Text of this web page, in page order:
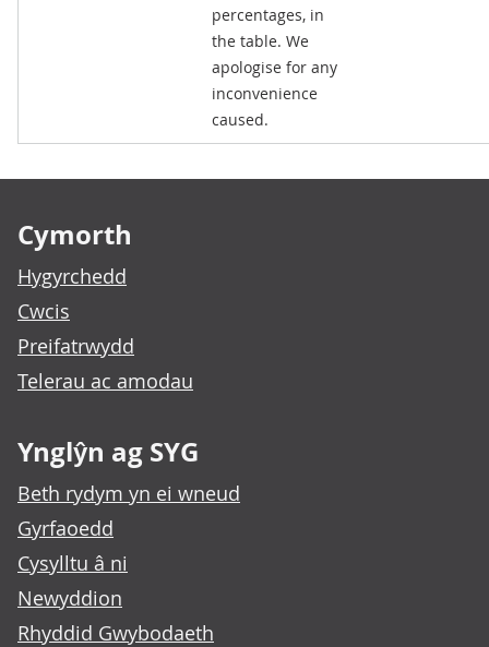
percentages, in
the table. We
apologise for any
inconvenience
caused.
Cymorth
Hygyrchedd
Cwcis
Preifatrwydd
Telerau ac amodau
Ynglŷn ag SYG
Beth rydym yn ei wneud
Gyrfaoedd
Cysylltu â ni
Newyddion
Rhyddid Gwybodaeth